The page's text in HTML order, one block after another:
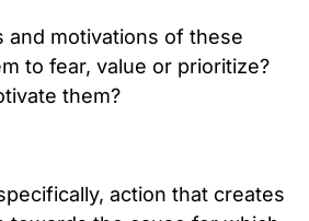
motivations of these
to fear, value or prioritize?
them?
action that creates